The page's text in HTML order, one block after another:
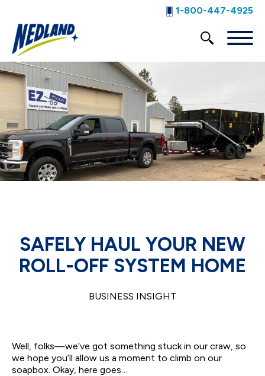
1-800-447-4925
SAFELY HAUL YOUR NEW
ROLL-OFF SYSTEM HOME
BUSINESS INSIGHT
Well, folks—we’ve got something stuck in our craw, so
we hope you’ll allow us a moment to climb on our
soapbox. Okay, here goes…